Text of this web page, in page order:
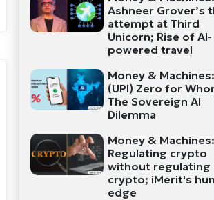
Ashneer Grover’s
attempt at Third
Unicorn; Rise of AI-
powered travel
Money & Machines:
(UPI) Zero for
The Sovereign AI
Dilemma
Money & Machines:
Regulating crypto
without regulating
crypto; iMerit's
edge